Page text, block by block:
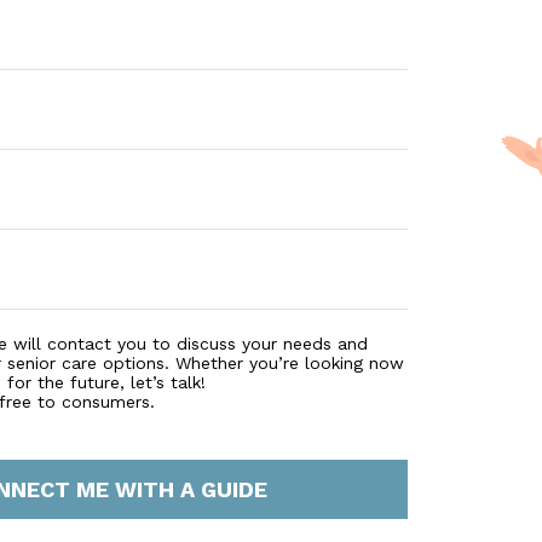
who needs the support, ensuring that wellness needs
Because we have staff available around the clock,
Towers beckons you to come visit and
will contact you to discuss your needs and
care options. Whether you’re looking now
for the future, let’s talk!
to consumers.
ME WITH A GUIDE